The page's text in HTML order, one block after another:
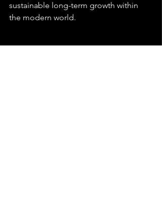
sustainable long-term growth within
the modern world.